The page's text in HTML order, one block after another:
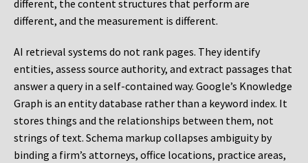
different, the content structures that perform are
different, and the measurement is different.
AI retrieval systems do not rank pages. They identify
entities, assess source authority, and extract passages that
answer a query in a self-contained way. Google’s Knowledge
Graph is an entity database rather than a keyword index. It
stores things and the relationships between them, not
strings of text. Schema markup collapses ambiguity by
binding a firm’s attorneys, office locations, practice areas,